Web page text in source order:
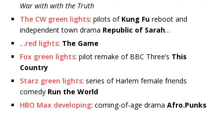
War with with the Truth
The CW green lights: pilots of Kung Fu reboot and
independent town drama Republic of Sarah…
…red lights: The Game
Fox green lights: pilot remake of BBC Three’s This
Country
Starz green lights: series of Harlem female friends
comedy Run the World
HBO Max developing: coming-of-age drama Afro.Punks